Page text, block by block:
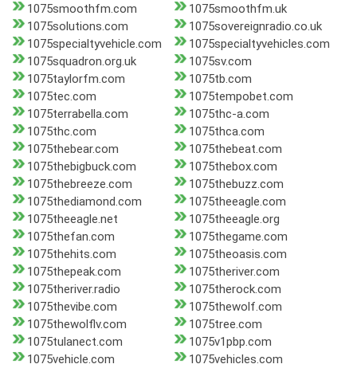
1075smoothfm.com
1075smoothfm.uk
1075solutions.com
1075sovereignradio.co.uk
1075specialtyvehicle.com
1075specialtyvehicles.com
1075squadron.org.uk
1075sv.com
1075taylorfm.com
1075tb.com
1075tec.com
1075tempobet.com
1075terrabella.com
1075thc-a.com
1075thc.com
1075thca.com
1075thebear.com
1075thebeat.com
1075thebigbuck.com
1075thebox.com
1075thebreeze.com
1075thebuzz.com
1075thediamond.com
1075theeagle.com
1075theeagle.net
1075theeagle.org
1075thefan.com
1075thegame.com
1075thehits.com
1075theoasis.com
1075thepeak.com
1075theriver.com
1075theriver.radio
1075therock.com
1075thevibe.com
1075thewolf.com
1075thewolflv.com
1075tree.com
1075tulanect.com
1075v1pbp.com
1075vehicle.com
1075vehicles.com